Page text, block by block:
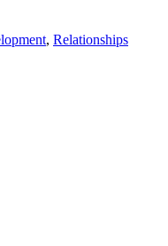
, Relationships